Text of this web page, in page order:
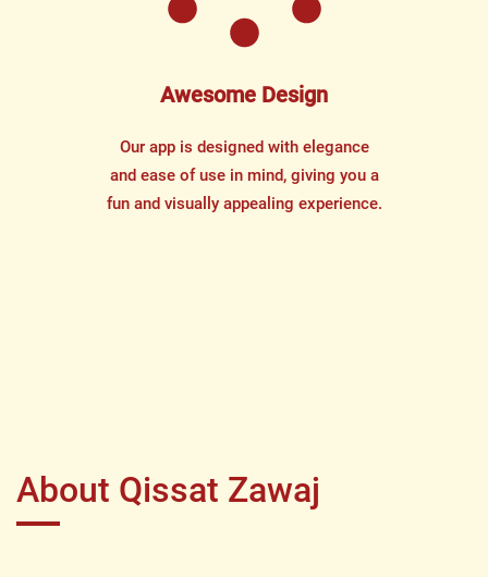
Awesome Design
Our app is designed with elegance
and ease of use in mind, giving you a
fun and visually appealing experience.
About Qissat Zawaj